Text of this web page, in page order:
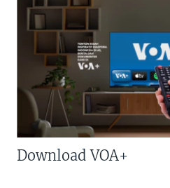
Download VOA+